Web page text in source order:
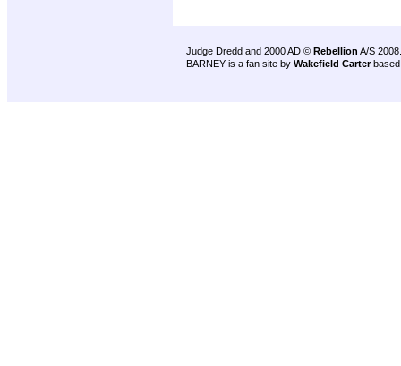
Judge Dredd and 2000 AD © Rebellion A/S 2008.
BARNEY is a fan site by Wakefield Carter